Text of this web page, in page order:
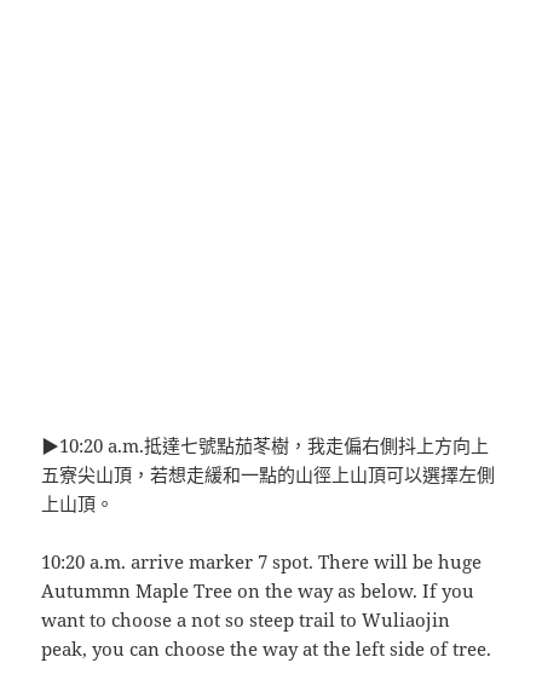
▶10:20 a.m.抵達七號點茄苳樹，我走偏右側抖上方向上
五寮尖山頂，若想走緩和一點的山徑上山頂可以選擇左側
上山頂。
10:20 a.m. arrive marker 7 spot. There will be huge
Autummn Maple Tree on the way as below. If you
want to choose a not so steep trail to Wuliaojin
peak, you can choose the way at the left side of tree.